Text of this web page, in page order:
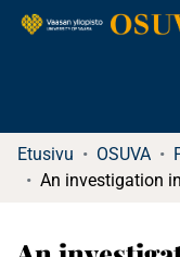
Etusivu OSUVA